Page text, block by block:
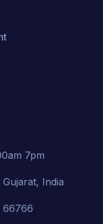
7pm
India
66766